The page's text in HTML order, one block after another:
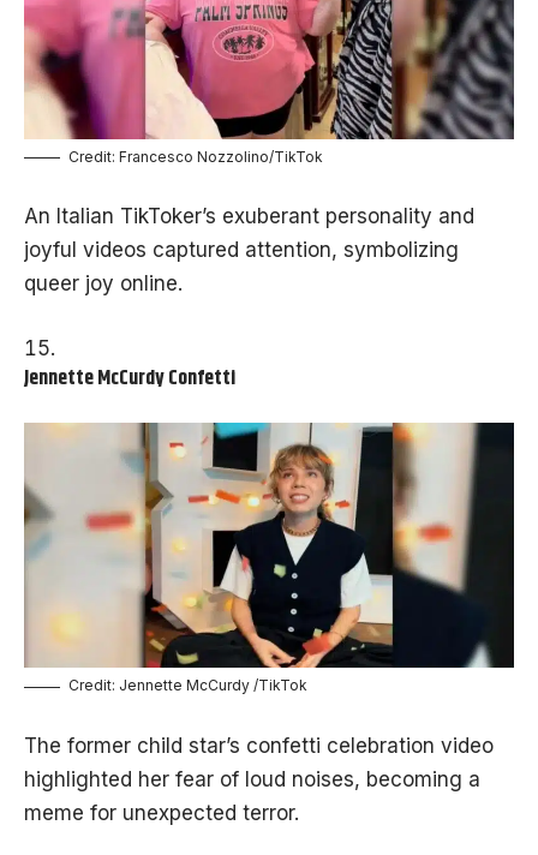
Credit: Francesco Nozzolino/TikTok
An Italian TikToker’s exuberant personality and
joyful videos captured attention, symbolizing
queer joy online.
Jennette McCurdy Confetti
Credit: Jennette McCurdy /TikTok
The former child star’s confetti celebration video
highlighted her fear of loud noises, becoming a
meme for unexpected terror.